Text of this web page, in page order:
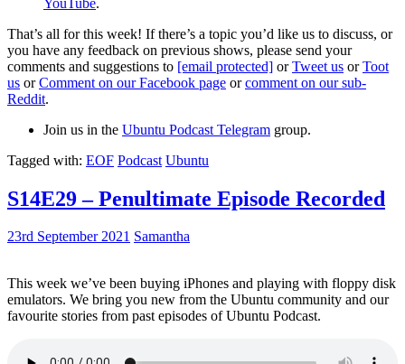
That’s all for this week! If there’s a topic you’d like us to discuss, or
you have any feedback on previous shows, please send your
comments and suggestions to [email protected] orTweet us orToot
us orComment on our Facebook page orcomment on our sub-
Reddit.
Join us in the Ubuntu Podcast Telegram group.
Tagged with: EOF Podcast Ubuntu
S14E29 – Penultimate Episode Recorded
23rd September 2021 Samantha
This week we’ve been buying iPhones and playing with floppy disk
emulators. We bring you new from the Ubuntu community and our
favourite stories from past episodes of Ubuntu Podcast.